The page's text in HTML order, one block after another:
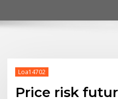
Loa14702
Price risk